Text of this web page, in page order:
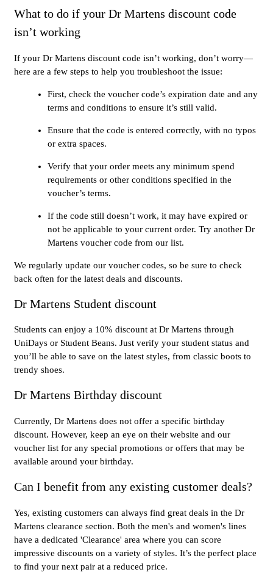
What to do if your Dr Martens discount code
isn’t working
If your Dr Martens discount code isn’t working, don’t worry—
here are a few steps to help you troubleshoot the issue:
First, check the voucher code’s expiration date and any
terms and conditions to ensure it’s still valid.
Ensure that the code is entered correctly, with no typos
or extra spaces.
Verify that your order meets any minimum spend
requirements or other conditions specified in the
voucher’s terms.
If the code still doesn’t work, it may have expired or
not be applicable to your current order. Try another Dr
Martens voucher code from our list.
We regularly update our voucher codes, so be sure to check
back often for the latest deals and discounts.
Dr Martens Student discount
Students can enjoy a 10% discount at Dr Martens through
UniDays or Student Beans. Just verify your student status and
you’ll be able to save on the latest styles, from classic boots to
trendy shoes.
Dr Martens Birthday discount
Currently, Dr Martens does not offer a specific birthday
discount. However, keep an eye on their website and our
voucher list for any special promotions or offers that may be
available around your birthday.
Can I benefit from any existing customer deals?
Yes, existing customers can always find great deals in the Dr
Martens clearance section. Both the men's and women's lines
have a dedicated 'Clearance' area where you can score
impressive discounts on a variety of styles. It’s the perfect place
to find your next pair at a reduced price.